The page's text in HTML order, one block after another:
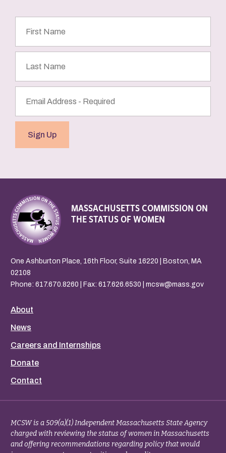
Name
Name
Address
(Required)
Sign Up
MASSACHUSETTS COMMISSION ON
THE STATUS OF WOMEN
One Ashburton Place, 16th Floor, Suite 16220 | Boston, MA
02108
Phone: 617.670.8260 | Fax: 617.626.6530 | mcsw@mass.gov
About
News
Careers and Internships
Donate
Contact
MCSW is a 509(a)(1) Independent Massachusetts State Agency
charged with reviewing the status of women in Massachusetts
and offering recommendations regarding policy that would